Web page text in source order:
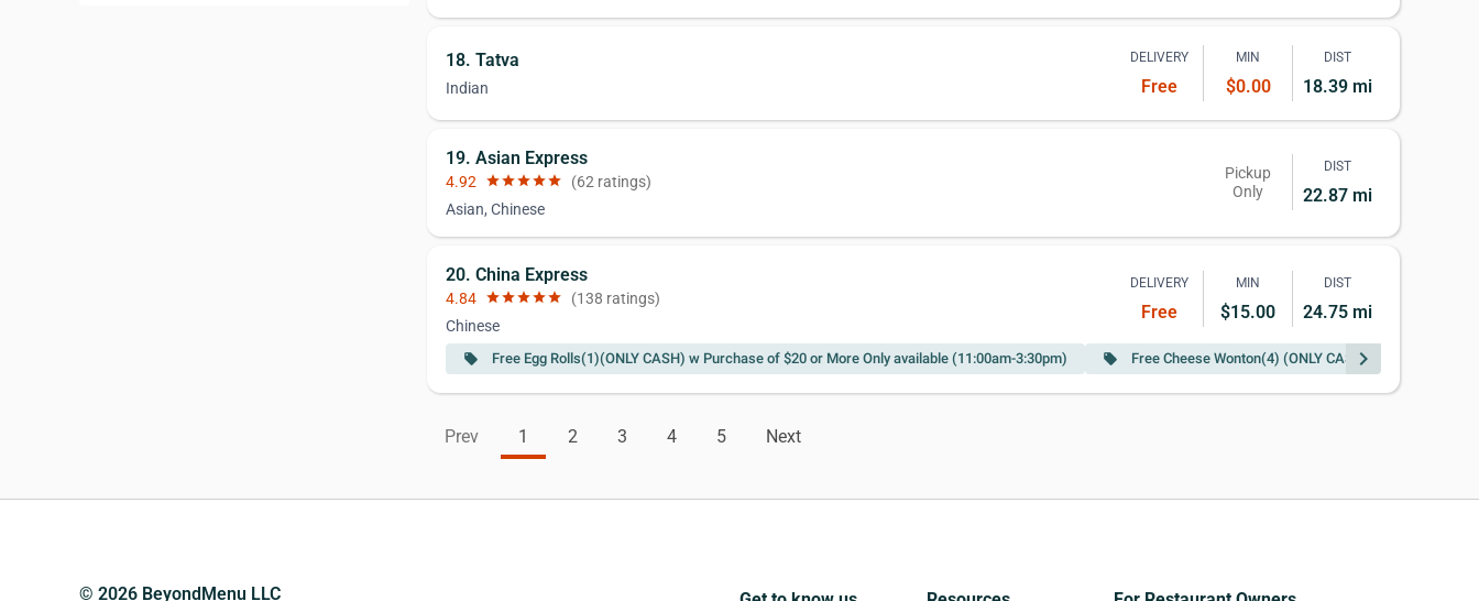
18. Tatva
Indian
DELIVERY
Free
MIN
$0.00
DIST
18.39 mi
19. Asian Express
4.92 starstarstarstarstar (62 ratings)
Asian, Chinese
Pickup
Only
DIST
22.87 mi
20. China Express
4.84 starstarstarstarstar (138 ratings)
Chinese
DELIVERY
Free
MIN
$15.00
DIST
24.75 mi
local_offer Free Egg Rolls(1)(ONLY CASH) w Purchase of $20 or More Only available (11:00am-3:30pm) local_offer Free Cheese Wonton(4) (ONLY CASH)w Purchase of
chevron_right
Prev 1 2 3 4 5 Next
© 2026 BeyondMenu LLC